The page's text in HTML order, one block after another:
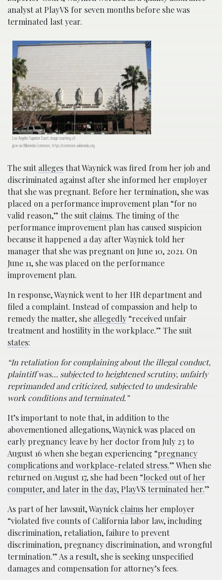
analyst at PlayVS for seven months before she was
terminated last year.
Los Angeles Superior Court; image courtesy of
jjron via Wikimedia Commons, https://commons.wikimedia.org
The suitallegesthat Waynick was fired from her job and
discriminated against after she informed her employer
that she was pregnant. Before her termination, she was
placed on a performance improvement plan “for no
valid reason,” the suitclaims. The timing of the
performance improvement plan has caused suspicion
because it happened a day after Waynick told her
manager that she was pregnant on June 10, 2021. On
June 11, she was placed on the performance
improvement plan.
In response, Waynick went to her HR department and
filed a complaint. Instead of compassion and help to
remedy the matter, she allegedly “received unfair
treatment and hostility in the workplace.” The suit
states:
“In retaliation for complaining about the illegal conduct,
plaintiff was… subjected to heightened scrutiny, unfairly
reprimanded and criticized, subjected to undesirable
work conditions and terminated.”
It’s important to note that, in addition to the
abovementioned allegations, Waynick was placed on
early pregnancy leave by her doctor from July 23 to
August 16 when she began experiencing “pregnancy
complications and workplace-related stress.” When she
returned on August 17, she had been “locked out of her
computer, and later in the day, PlayVS terminated her.”
As part of her lawsuit, Waynick claims her employer
“violated five counts of California labor law, including
discrimination, retaliation, failure to prevent
discrimination, pregnancy discrimination, and wrongful
termination.” As a result, she is seeking unspecified
damages and compensation for attorney’s fees.